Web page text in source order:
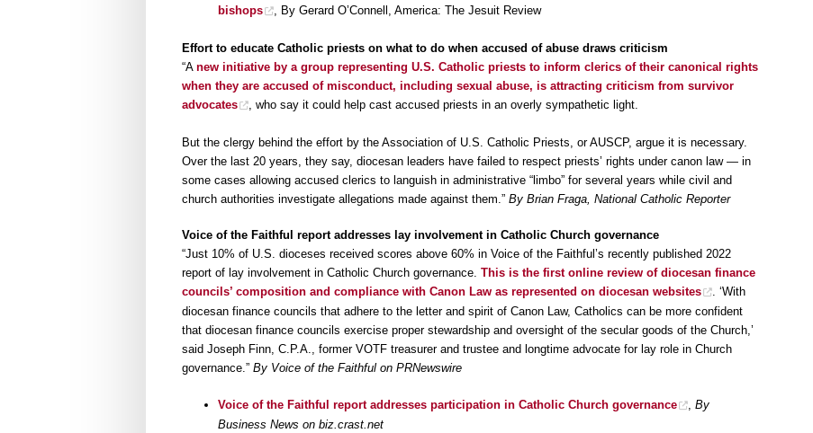
bishops
, By Gerard O’Connell, America: The Jesuit Review
Effort to educate Catholic priests on what to do when accused of abuse draws criticism
“A new initiative by a group representing U.S. Catholic priests to inform clerics of their canonical rights
when they are accused of misconduct, including sexual abuse, is attracting criticism from survivor
advocates
, who say it could help cast accused priests in an overly sympathetic light.
But the clergy behind the effort by the Association of U.S. Catholic Priests, or AUSCP, argue it is necessary.
Over the last 20 years, they say, diocesan leaders have failed to respect priests’ rights under canon law — in
some cases allowing accused clerics to languish in administrative “limbo” for several years while civil and
church authorities investigate allegations made against them.” By Brian Fraga, National Catholic Reporter
Voice of the Faithful report addresses lay involvement in Catholic Church governance
“Just 10% of U.S. dioceses received scores above 60% in Voice of the Faithful’s recently published 2022
report of lay involvement in Catholic Church governance. This is the first online review of diocesan finance
councils’ composition and compliance with Canon Law as represented on diocesan websites
. ‘With
diocesan finance councils that adhere to the letter and spirit of Canon Law, Catholics can be more confident
that diocesan finance councils exercise proper stewardship and oversight of the secular goods of the Church,’
said Joseph Finn, C.P.A., former VOTF treasurer and trustee and longtime advocate for lay role in Church
governance.” By Voice of the Faithful on PRNewswire
Voice of the Faithful report addresses participation in Catholic Church governance , By
Business News on biz.crast.net